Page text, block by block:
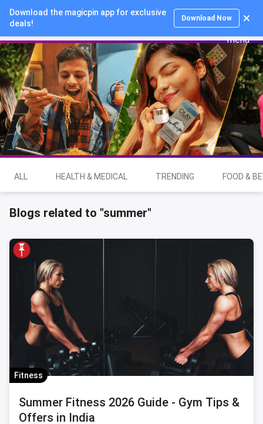
Download the magicpin app for exclusive
deals!
Download Now
Login
ALL HEALTH & MEDICAL TRENDING FOOD &
Blogs related to "summer"
Fitness
Summer Fitness 2026 Guide - Gym Tips &
Offers in India